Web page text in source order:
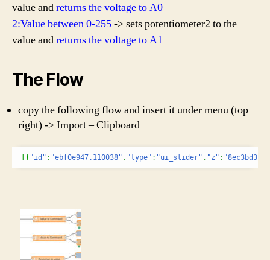
value andreturns the voltage to A0
2:Value between 0-255-> sets potentiometer2 to the
value andreturns the voltage to A1
The Flow
copy the following flow and insert it under menu (top
right) -> Import – Clipboard
[{ "id" : "ebf0e947.110038" , "type" : "ui_slider" , "z" :